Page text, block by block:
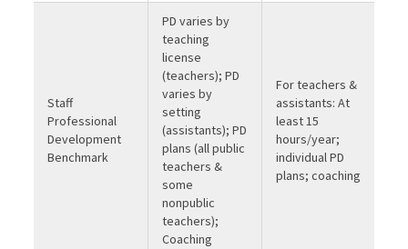
Staff
Professional
Development
Benchmark
PD varies by
teaching
license
(teachers); PD
varies by
setting
(assistants); PD
plans (all public
teachers &
some
nonpublic
teachers);
Coaching
For teachers &
assistants: At
least 15
hours/year;
individual PD
plans; coaching